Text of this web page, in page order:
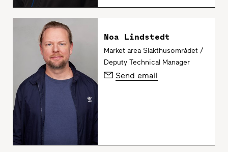
Noa Lindstedt
Market area Slakthusområdet /
Deputy Technical Manager
Send email